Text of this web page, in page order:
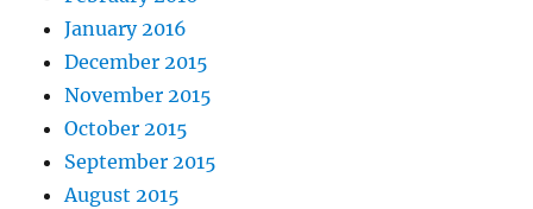
January 2016
December 2015
November 2015
October 2015
September 2015
August 2015